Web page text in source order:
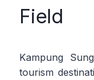
Field
Kampung
tourism